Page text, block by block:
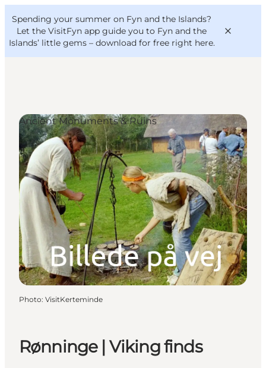
Spending your summer on Fyn and the Islands?
Let the VisitFyn app guide you to Fyn and the
Islands’ little gems – download for free right here.
Things to do
Outdoor and bike
Where to eat
Where to stay
VisitFyn
Deutsch
Rønninge | Viking finds
Ancient Monuments & Ruins
Photo: VisitKerteminde